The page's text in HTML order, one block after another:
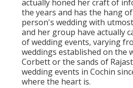
actually honed her craft of
the years and has the hang
person's wedding with
and her group have actually
of wedding events, varying
weddings established on the
Corbett or the sands of
wedding events in Cochin
where the heart is.